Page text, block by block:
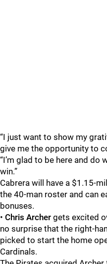
“I just want to show my
give me the opportunity to
“I’m glad to be here and do
win.”
Cabrera will have a $1.15-
the 40-man roster and can
bonuses.
• Chris Archer gets excited
no surprise that the right-
picked to start the home
Cardinals.